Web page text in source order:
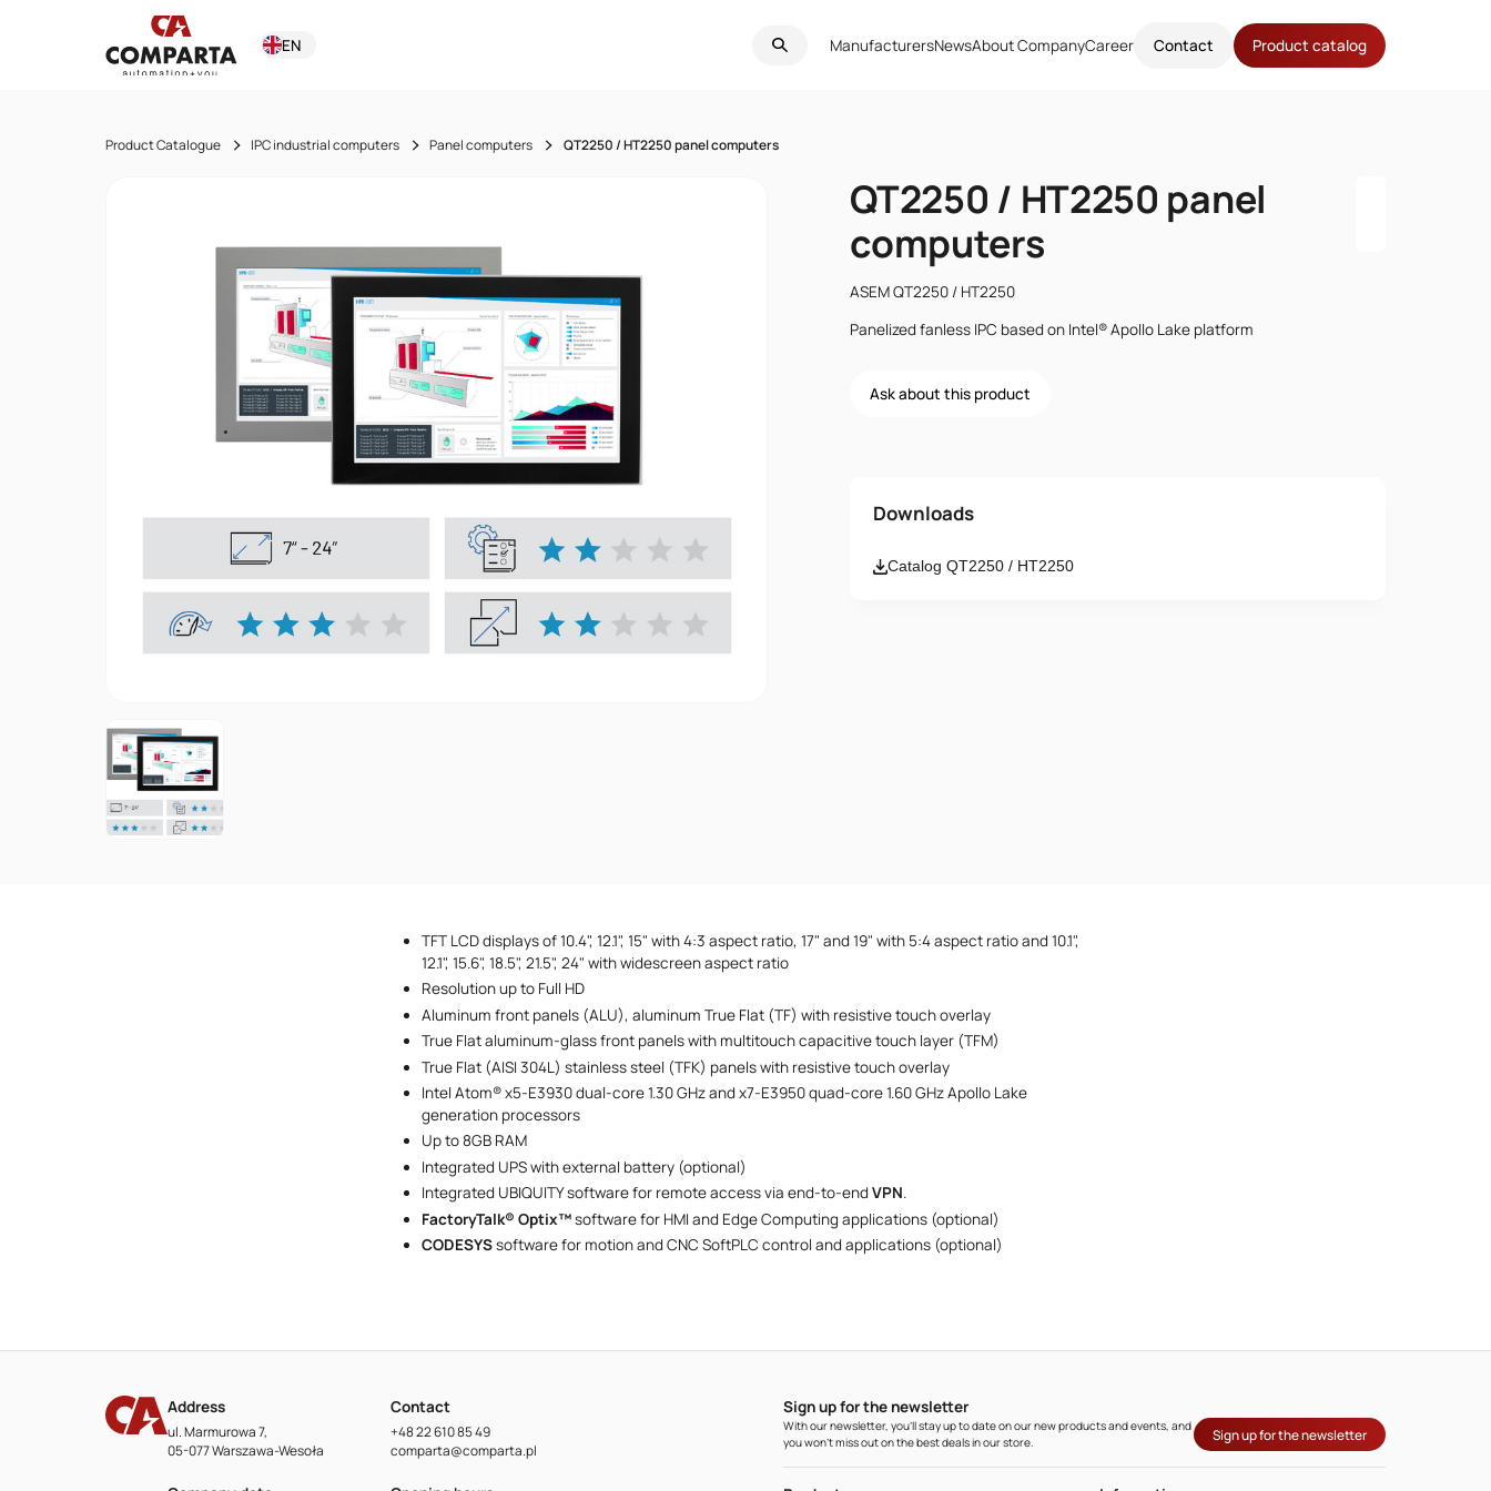
EN ManufacturersNewsAbout CompanyCareer Contact Product catalog
Product Catalogue IPC industrial computers Panel computers QT2250 / HT2250 panel computers
QT2250 / HT2250 panel
computers
ASEM QT2250 / HT2250
Panelized fanless IPC based on Intel® Apollo Lake platform
Ask about this product
Name
Email
Downloads
Catalog QT2250 / HT2250
TFT LCD displays of 10.4", 12.1", 15" with 4:3 aspect ratio, 17" and 19" with 5:4 aspect ratio and 10.1",
12.1", 15.6", 18.5", 21.5", 24" with widescreen aspect ratio
Resolution up to Full HD
Aluminum front panels (ALU), aluminum True Flat (TF) with resistive touch overlay
True Flat aluminum-glass front panels with multitouch capacitive touch layer (TFM)
True Flat (AISI 304L) stainless steel (TFK) panels with resistive touch overlay
Intel Atom® x5-E3930 dual-core 1.30 GHz and x7-E3950 quad-core 1.60 GHz Apollo Lake
generation processors
Up to 8GB RAM
Integrated UPS with external battery (optional)
Integrated UBIQUITY software for remote access via end-to-endVPN‍‍.
FactoryTalk® Optix™software for HMI and Edge Computing applications (optional)
CODESYSsoftware for motion and CNC SoftPLC control and applications (optional)
Address
ul. Marmurowa 7,
05-077 Warszawa-Wesoła
Contact
+48 22 610 85 49
comparta@comparta.pl
Sign up for the newsletter
With our newsletter, you'll stay up to date on our new products and events, and
you won't miss out on the best deals in our store.
Sign up for the newsletter